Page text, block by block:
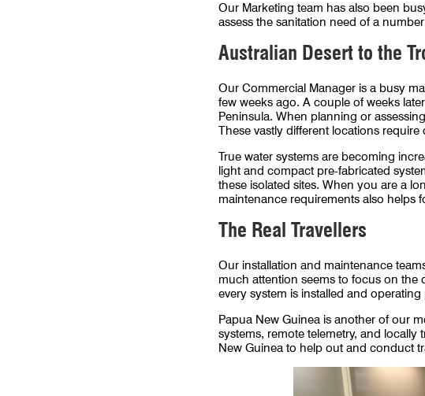
Our Marketing team has also been
assess the sanitation need of a
Australian Desert to the
Our Commercial Manager is a busy
few weeks ago. A couple of weeks
Peninsula. When planning or
These vastly different locations
True water systems are becoming
light and compact pre-fabricated
these isolated sites. When you are a
maintenance requirements also helps
The Real Travellers
Our installation and maintenance
much attention seems to focus on the
every system is installed and operating
Papua New Guinea is another of our
systems, remote telemetry, and locally
New Guinea to help out and conduct